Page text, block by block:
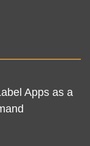
Apps as a